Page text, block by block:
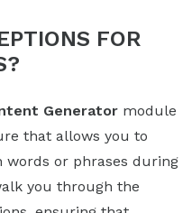
FOR
Generator module
that allows you to
words or phrases during
you through the